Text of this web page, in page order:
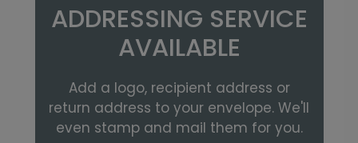
ADDRESSING SERVICE
AVAILABLE
Add a logo, recipient address or
return address to your envelope. We'll
even stamp and mail them for you.